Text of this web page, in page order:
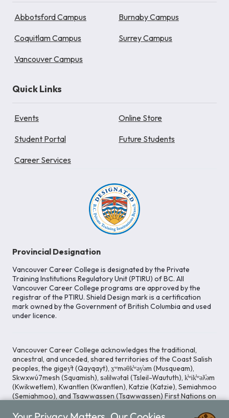
Abbotsford Campus Burnaby Campus
Coquitlam Campus Surrey Campus
Vancouver Campus
Quick Links
Events Online Store
Student Portal Future Students
Career Services
Provincial Designation
Vancouver Career College is designated by the Private
Training Institutions Regulatory Unit (PTIRU) of BC. All
Vancouver Career College programs are approved by the
registrar of the PTIRU. Shield Design mark is a certification
mark owned by the Government of British Columbia and used
under licence.
Vancouver Career College acknowledges the traditional,
ancestral, and unceded, shared territories of the Coast Salish
peoples, the gigey̓t (Qayqayt), x̱ʷməθk̓ʷəy̓əm (Musqueam),
Skwxwú7mesh (Squamish), səlilwətaɬ (Tsleil-Waututh), k̓ʷik̓ʷəƛ̓əm
(Kwikwetlem), Kwantlen (Kwantlen), Katzie (Katzie), Semiahmoo
(Semiahmoo), and Tsawwassen (Tsawwassen) First Nations on
to cultivating spaces that uphold reconciliation, inclusion, and